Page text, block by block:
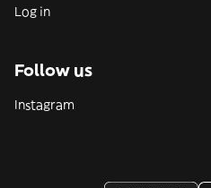
Log in
Follow us
Instagram